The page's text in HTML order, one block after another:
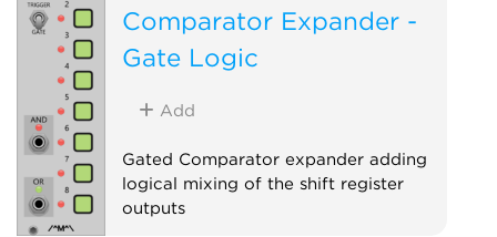
Comparator Expander -
Gate Logic
Add
Gated Comparator expander adding
logical mixing of the shift register
outputs